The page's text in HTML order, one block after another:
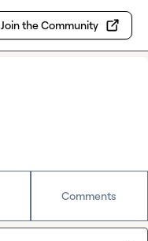
Join the Community
Comments